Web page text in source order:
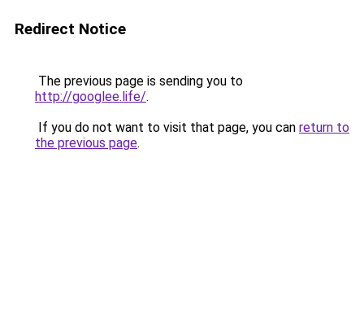
Redirect Notice
The previous page is sending you to
http://googlee.life/.
If you do not want to visit that page, you can return to
the previous page.